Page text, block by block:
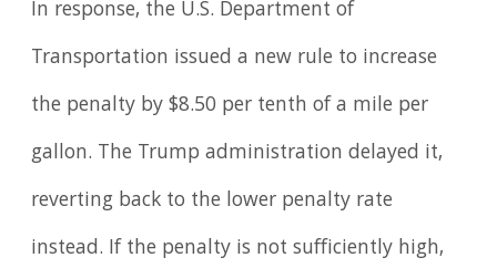
In response, the U.S. Department of
Transportation issued a new rule to increase
the penalty by $8.50 per tenth of a mile per
gallon. The Trump administration delayed it,
reverting back to the lower penalty rate
instead. If the penalty is not sufficiently high,